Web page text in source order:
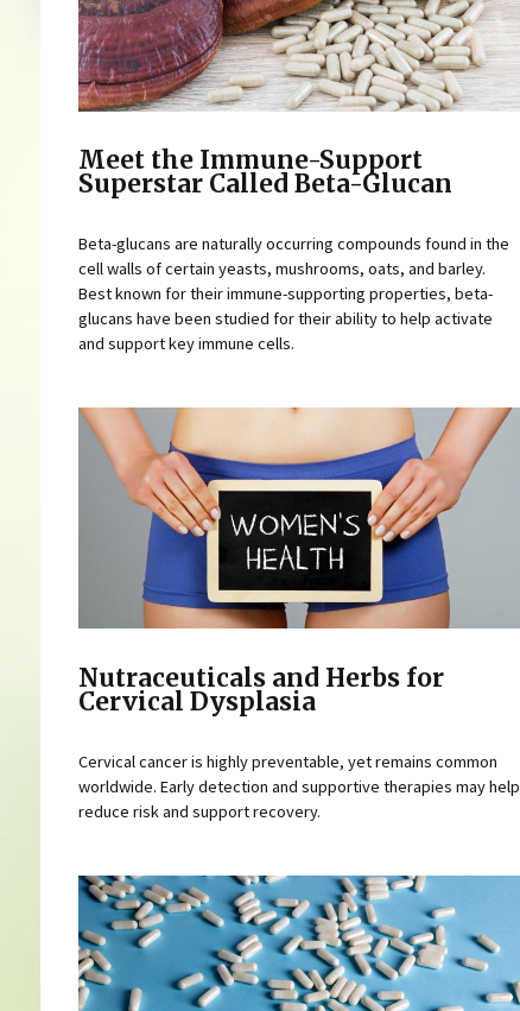
Meet the Immune-Support
Superstar Called Beta-Glucan
Beta-glucans are naturally occurring compounds found in the
cell walls of certain yeasts, mushrooms, oats, and barley.
Best known for their immune-supporting properties, beta-
glucans have been studied for their ability to help activate
and support key immune cells.
Nutraceuticals and Herbs for
Cervical Dysplasia
Cervical cancer is highly preventable, yet remains common
worldwide. Early detection and supportive therapies may help
reduce risk and support recovery.